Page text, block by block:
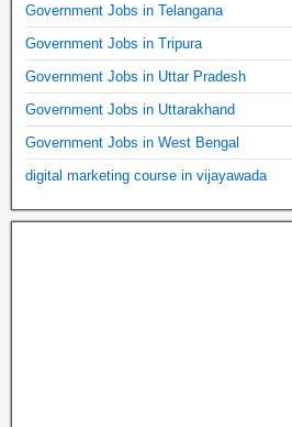
Government Jobs in Telangana
Government Jobs in Tripura
Government Jobs in Uttar Pradesh
Government Jobs in Uttarakhand
Government Jobs in West Bengal
digital marketing course in vijayawada